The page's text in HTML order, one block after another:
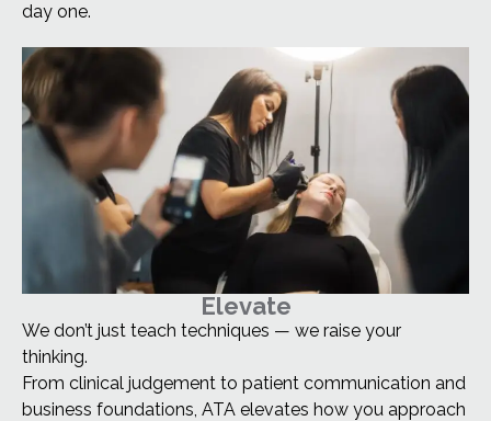
day one.
Elevate
We don’t just teach techniques — we raise your
thinking.
From clinical judgement to patient communication and
business foundations, ATA elevates how you approach